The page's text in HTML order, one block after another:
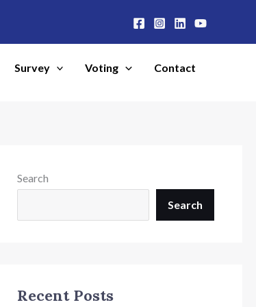
Survey Voting Contact
Search
Search
Recent Posts